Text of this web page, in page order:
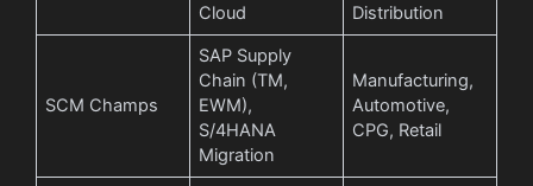
Cloud
Distribution
SCM Champs
SAP Supply
Chain (TM,
EWM),
S/4HANA
Migration
Manufacturing,
Automotive,
CPG, Retail